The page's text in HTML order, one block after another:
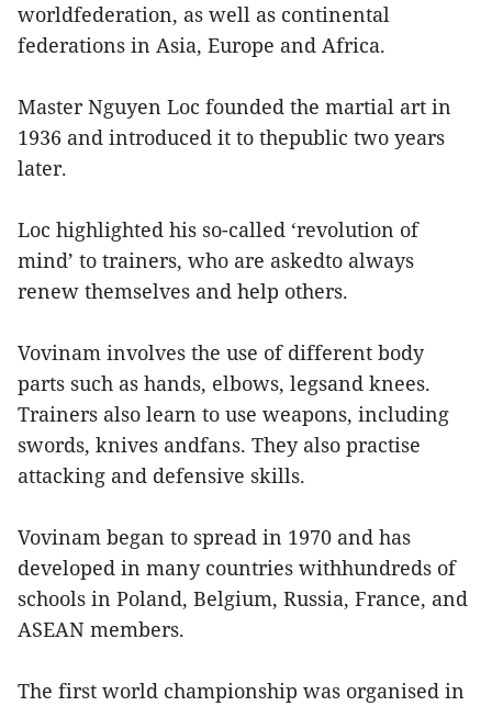
worldfederation, as well as continental
federations in Asia, Europe and Africa.
Master Nguyen Loc founded the martial art in
1936 and introduced it to thepublic two years
later.
Loc highlighted his so-called ‘revolution of
mind’ to trainers, who are askedto always
renew themselves and help others.
Vovinam involves the use of different body
parts such as hands, elbows, legsand knees.
Trainers also learn to use weapons, including
swords, knives andfans. They also practise
attacking and defensive skills.
Vovinam began to spread in 1970 and has
developed in many countries withhundreds of
schools in Poland, Belgium, Russia, France, and
ASEAN members.
The first world championship was organised in